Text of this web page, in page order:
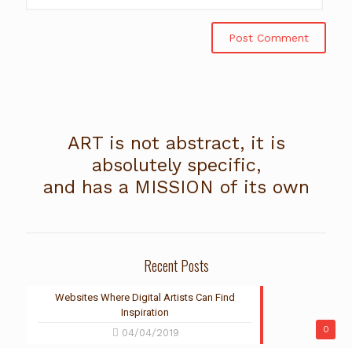
ART is not abstract, it is
absolutely specific,
and has a MISSION of its own
Recent Posts
0
Websites Where Digital Artists Can Find
Inspiration
04/04/2019